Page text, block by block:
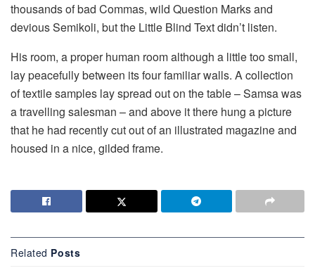
thousands of bad Commas, wild Question Marks and
devious Semikoli, but the Little Blind Text didn’t listen.
His room, a proper human room although a little too small,
lay peacefully between its four familiar walls. A collection
of textile samples lay spread out on the table – Samsa was
a travelling salesman – and above it there hung a picture
that he had recently cut out of an illustrated magazine and
housed in a nice, gilded frame.
Related Posts